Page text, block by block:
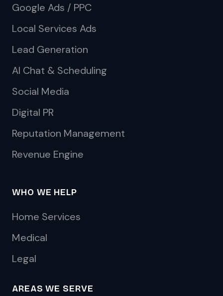
Google Ads / PPC
Local Services Ads
Lead Generation
AI Chat & Scheduling
Social Media
Digital PR
Reputation Management
Revenue Engine
WHO WE HELP
Home Services
Medical
Legal
AREAS WE SERVE